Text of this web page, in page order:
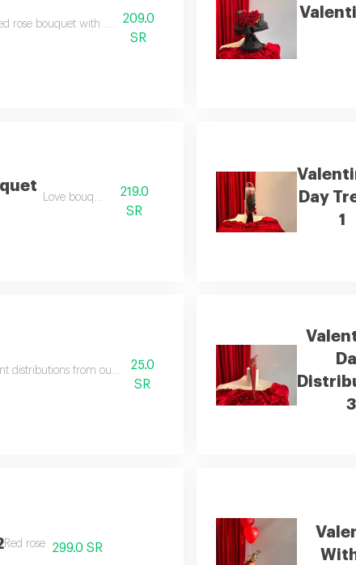
rose bouquet with eucalyptus
209.0
SR
Love bouquet
219.0
SR
Day
1
distributions from our special design
25.0
SR
3
Red rose 299.0 SR